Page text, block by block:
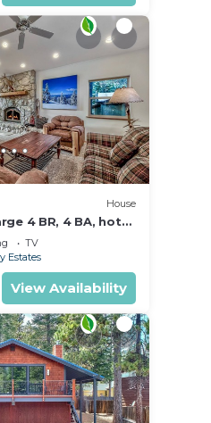
House
4 BR, 4 BA, hot
TV
Estates
View Availability